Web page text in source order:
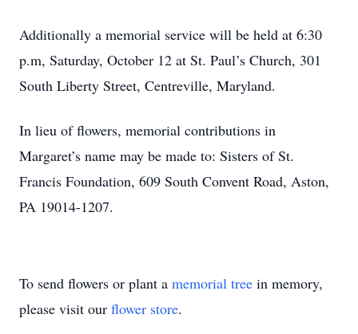
Additionally a memorial service will be held at 6:30
p.m, Saturday, October 12 at St. Paul’s Church, 301
South Liberty Street, Centreville, Maryland.
In lieu of flowers, memorial contributions in
Margaret’s name may be made to: Sisters of St.
Francis Foundation, 609 South Convent Road, Aston,
PA 19014-1207.
To send flowers or plant a memorial tree in memory,
please visit our flower store.